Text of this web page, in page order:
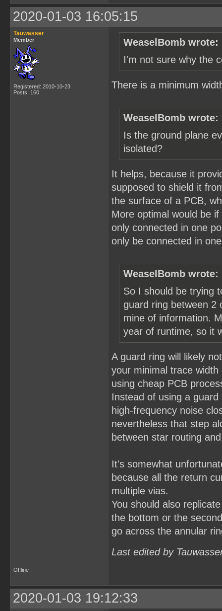
2020-01-03 16:05:15
Tauwasser
Member
Registered: 2010-10-23
Posts: 160
WeaselBomb wrote:
I'm not sure why the
There is a minimum
WeaselBomb wrote:
Is the ground plane
isolated?
It helps, because it
supposed to shield it
the surface of a PCB,
More optimal would be
only connected in one
only be connected in
WeaselBomb wrote:
So I should be trying
guard ring between 2
mine of information.
year of runtime, so it
A guard ring will likely
your minimal trace
using cheap PCB
Instead of using a
high-frequency noise
nevertheless that step
between star routing
It's somewhat
because all the return
multiple vias.
You should also
the bottom or the
go across the annular
Last edited by
Offline
2020-01-03 19:12:33